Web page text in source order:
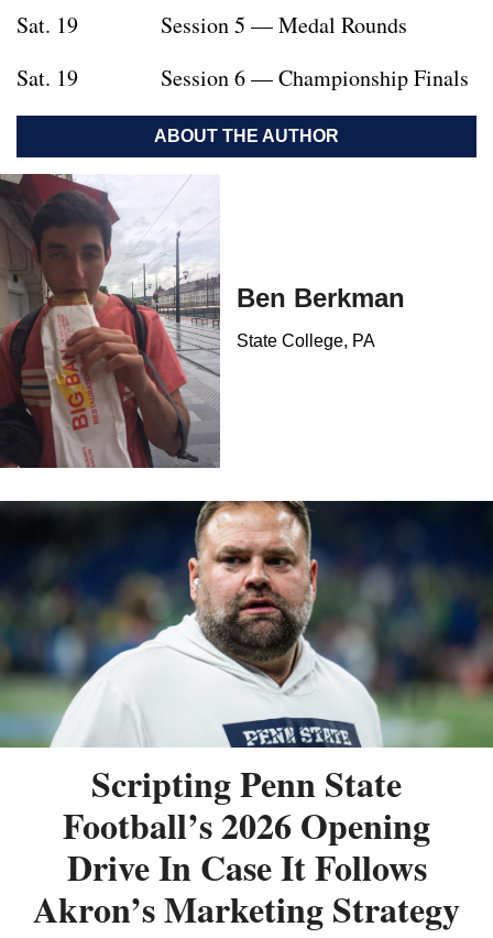
Sat. 19 Session 5 — Medal Rounds
Sat. 19 Session 6 — Championship Finals
ABOUT THE AUTHOR
Ben Berkman
State College, PA
Scripting Penn State
Football’s 2026 Opening
Drive In Case It Follows
Akron’s Marketing Strategy